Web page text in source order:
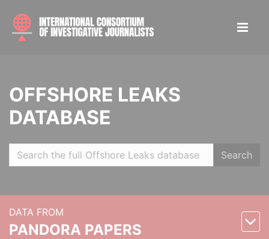
OFFSHORE LEAKS
DATABASE
Search
DATA FROM
PANDORA PAPERS